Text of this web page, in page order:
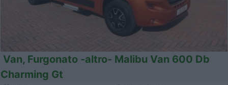
Van, Furgonato -altro- Malibu Van 600 Db
Charming Gt